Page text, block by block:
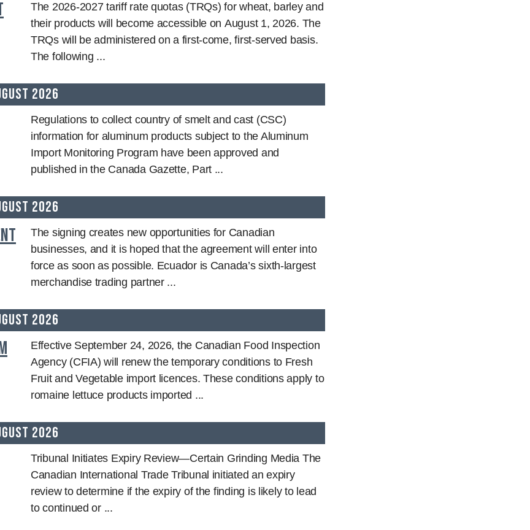
The 2026-2027 tariff rate quotas (TRQs) for wheat, barley and
their products will become accessible on August 1, 2026. The
TRQs will be administered on a first-come, first-served basis.
The following ...
2026
Regulations to collect country of smelt and cast (CSC)
information for aluminum products subject to the Aluminum
Import Monitoring Program have been approved and
published in the Canada Gazette, Part ...
2026
The signing creates new opportunities for Canadian
businesses, and it is hoped that the agreement will enter into
force as soon as possible. Ecuador is Canada’s sixth-largest
merchandise trading partner ...
2026
Effective September 24, 2026, the Canadian Food Inspection
Agency (CFIA) will renew the temporary conditions to Fresh
Fruit and Vegetable import licences. These conditions apply to
romaine lettuce products imported ...
2026
Tribunal Initiates Expiry Review—Certain Grinding Media The
Canadian International Trade Tribunal initiated an expiry
review to determine if the expiry of the finding is likely to lead
to continued or ...